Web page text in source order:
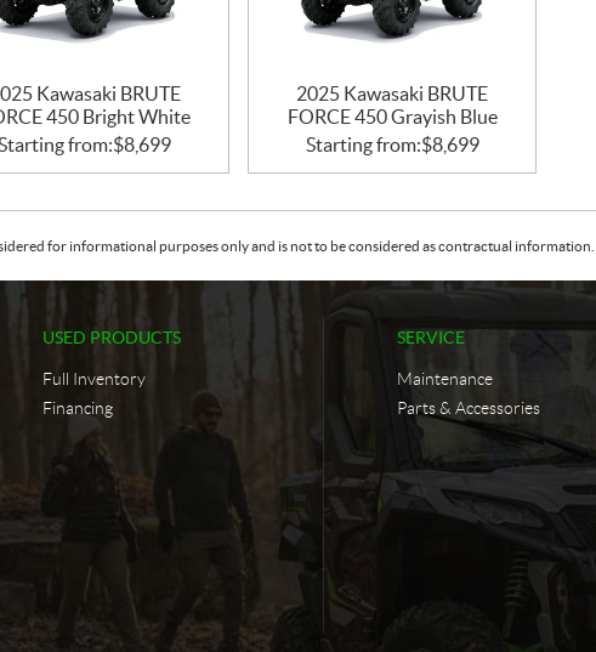
Kawasaki BRUTE
450 Bright White
from:$8,699
2025 Kawasaki BRUTE
FORCE 450 Grayish Blue
Starting from:$8,699
for informational purposes only and is not to be considered as contractual
USED PRODUCTS
Full Inventory
Financing
SERVICE
Maintenance
Parts & Accessories